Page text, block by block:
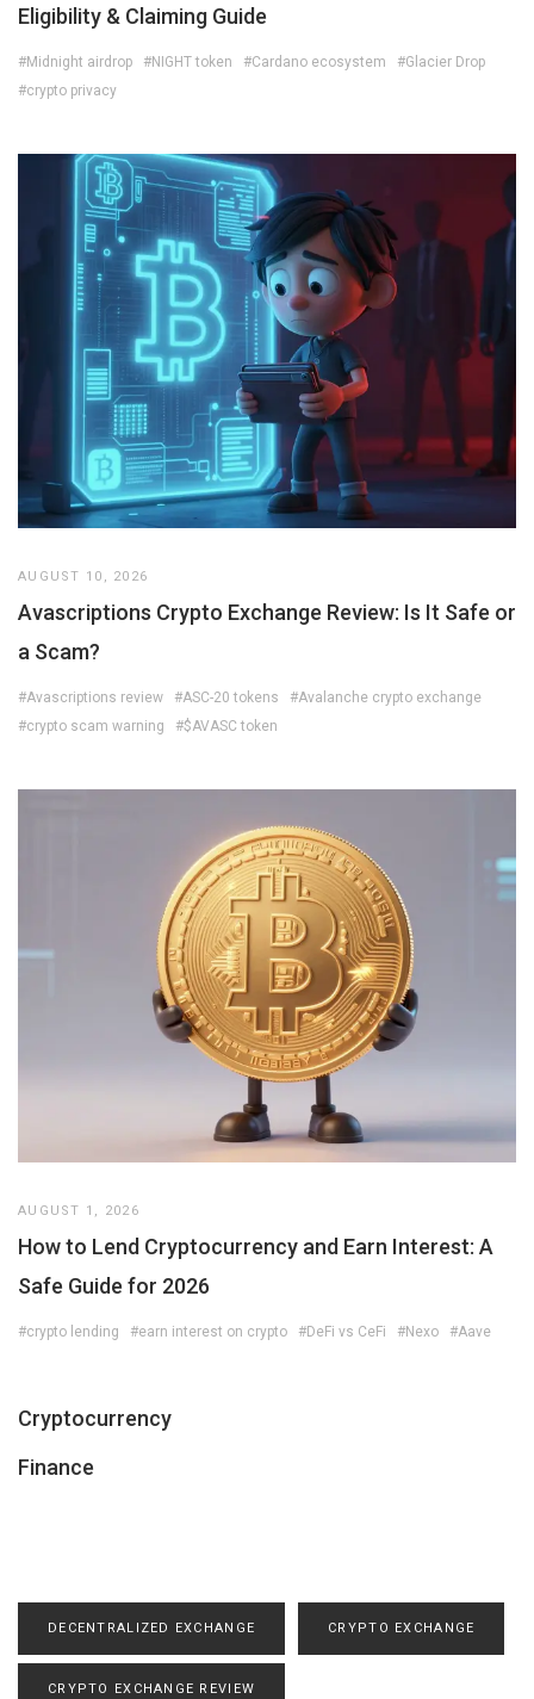
Eligibility & Claiming Guide
#Midnight airdrop #NIGHT token #Cardano ecosystem
#Glacier Drop
#crypto privacy
AUGUST 10, 2026
Avascriptions Crypto Exchange Review: Is It Safe or
a Scam?
#Avascriptions review #ASC-20 tokens
#Avalanche crypto exchange
#crypto scam warning
#$AVASC token
AUGUST 1, 2026
How to Lend Cryptocurrency and Earn Interest: A
Safe Guide for 2026
#crypto lending #earn interest on crypto #DeFi vs CeFi #Nexo #Aave
Cryptocurrency
Finance
DECENTRALIZED EXCHANGE CRYPTO EXCHANGE
CRYPTO EXCHANGE REVIEW